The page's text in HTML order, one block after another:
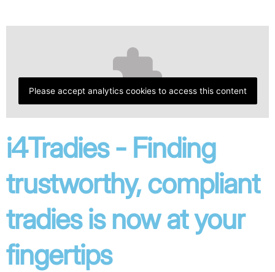
Please accept analytics cookies to access this content
i4Tradies - Finding
trustworthy, compliant
tradies is now at your
fingertips